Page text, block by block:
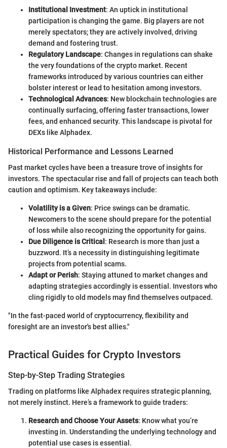
Institutional Investment: An uptick in institutional
participation is changing the game. Big players are not
merely spectators; they are actively involved, driving
demand and fostering trust.
Regulatory Landscape: Changes in regulations can shake
the very foundations of the crypto market. Recent
frameworks introduced by various countries can either
bolster interest or lead to hesitation among investors.
Technological Advances: New blockchain technologies are
continually surfacing, offering faster transactions, lower
fees, and enhanced security. This landscape is pivotal for
DEXs like Alphadex.
Historical Performance and Lessons Learned
Past market cycles have been a treasure trove of insights for
investors. The spectacular rise and fall of projects can teach both
caution and optimism. Key takeaways include:
Volatility is a Given: Price swings can be dramatic.
Newcomers to the scene should prepare for the potential
of loss while also recognizing the opportunity for gains.
Due Diligence is Critical : Research is more than just a
buzzword. It’s a necessity in distinguishing legitimate
projects from potential scams.
Adapt or Perish: Staying attuned to market changes and
adapting strategies accordingly is essential. Investors who
cling rigidly to old models may find themselves outpaced.
"In the fast-paced world of cryptocurrency, flexibility and
foresight are an investor's best allies."
Practical Guides for Crypto Investors
Step-by-Step Trading Strategies
Trading on platforms like Alphadex requires strategic planning,
not merely instinct. Here’s a framework to guide traders:
Research and Choose Your Assets: Know what you’re
investing in. Understanding the underlying technology and
potential use cases is essential.